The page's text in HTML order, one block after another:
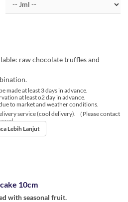
raw chocolate truffles and
made at least 3 days in advance.
at least o2 day in advance.
to market and weather conditions.
service (cool delivery). （Please contact
Lebih Lanjut
10cm
with seasonal fruit.